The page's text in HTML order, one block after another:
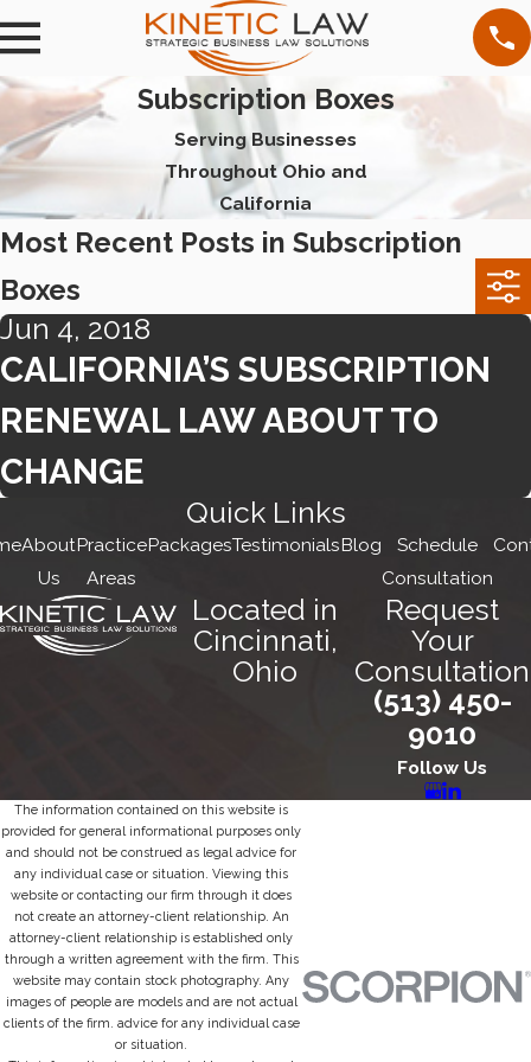
Subscription Boxes
Serving Businesses
Throughout Ohio and
California
Most Recent Posts in Subscription
Boxes
Jun 4, 2018
CALIFORNIA’S SUBSCRIPTION
RENEWAL LAW ABOUT TO
CHANGE
Quick Links
About
Us
Practice
Areas
PackagesTestimonialsBlog
Schedule
Consultation
Located in
Cincinnati,
Ohio
Request
Your
Consultation
(513) 450-
9010
Follow Us
The information contained on this website is
provided for general informational purposes only
and should not be construed as legal advice for
any individual case or situation. Viewing this
website or contacting our firm through it does
not create an attorney-client relationship. An
attorney-client relationship is established only
through a written agreement with the firm. This
website may contain stock photography. Any
images of people are models and are not actual
clients of the firm. advice for any individual case
or situation.